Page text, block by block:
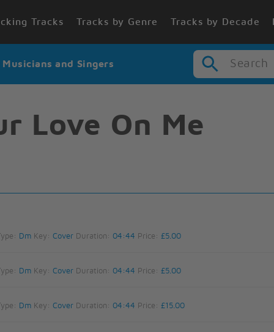
Tracks Tracks by Genre Tracks by Decade
and Singers Search
Love On Me
DmKey: Cover Duration: 04:44 Price: £5.00
DmKey: Cover Duration: 04:44 Price: £5.00
DmKey: Cover Duration: 04:44 Price: £15.00